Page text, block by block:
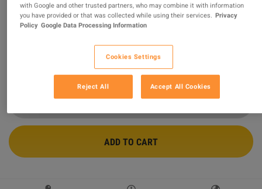
Sold by OneVibePlay.com
95.32 % of 13965 ratings are superb!
$13.45
2 MORE OFFERS AVAILABLE STARTING FROM
ADD TO CART
with Google and other trusted partners, who may combine it with information
you have provided or that was collected while using their services.
Privacy
Policy Google Data Processing Information
Cookies Settings
Reject All Accept All Cookies